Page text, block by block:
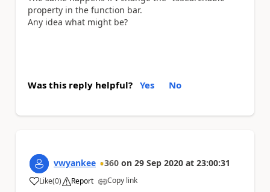
property in the function bar.
Any idea what might be?
Was this reply helpful? Yes No
vwyankee 360 on 29 Sep 2020 at 23:00:31
Like
a (0) Report Copy link